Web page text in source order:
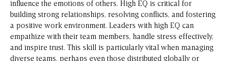
influence the emotions of others. High EQ is critical for
building strong relationships, resolving conflicts, and fostering
a positive work environment. Leaders with high EQ can
empathize with their team members, handle stress effectively,
and inspire trust. This skill is particularly vital when managing
diverse teams, perhaps even those distributed globally or